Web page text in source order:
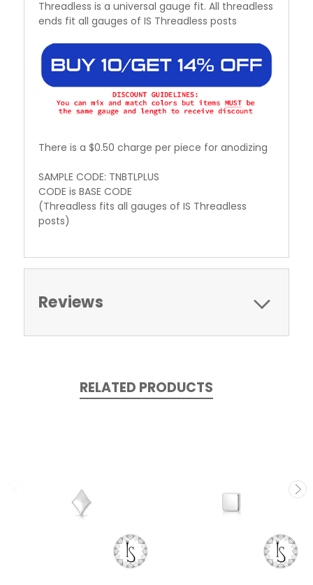
Threadless is a universal gauge fit. All threadless
ends fit all gauges of IS Threadless posts
There is a $0.50 charge per piece for anodizing
SAMPLE CODE: TNBTLPLUS
CODE is BASE CODE
(Threadless fits all gauges of IS Threadless
posts)
Reviews
RELATED PRODUCTS